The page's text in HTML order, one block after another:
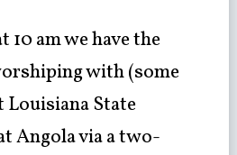
10 am we have the
with (some
Louisiana State
Angola via a two-